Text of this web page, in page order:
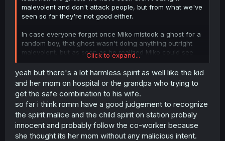
malevolent and don't attack people, but from what we've
seen so far they're not good either.
In case everyone forgot once Miko mistook a ghost for a
random boy, that ghost wasn't doing anything outright
malevolent, but as soon as he realized Miko could see
him he tried to attack her, I think it's safe to assume that
vast majority of ghosts would do the same even if they
don't seem malevolent.
Click to expand...
yeah but there's a lot harmless spirit as well like the kid
and her mom on hospital or the grandpa who trying to
get the safe combination to his wife.
so far i think romm have a good judgement to recognize
the spirit malice and the child spirit on station probaly
innocent and probably follow the co-worker because
she thought its her mom without any malicious intent.